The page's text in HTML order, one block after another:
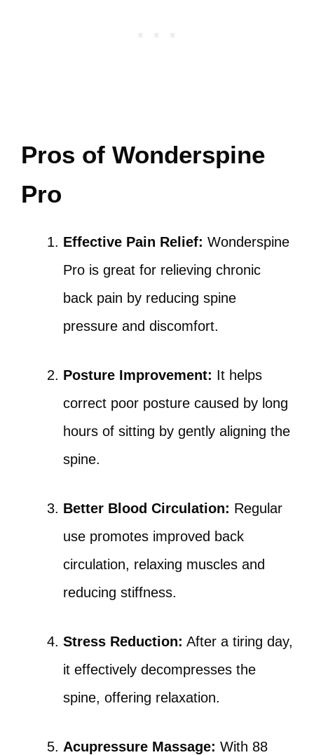
Pros of Wonderspine
Pro
Effective Pain Relief: Wonderspine
Pro is great for relieving chronic
back pain by reducing spine
pressure and discomfort.
Posture Improvement: It helps
correct poor posture caused by long
hours of sitting by gently aligning the
spine.
Better Blood Circulation: Regular
use promotes improved back
circulation, relaxing muscles and
reducing stiffness.
Stress Reduction: After a tiring day,
it effectively decompresses the
spine, offering relaxation.
Acupressure Massage: With 88